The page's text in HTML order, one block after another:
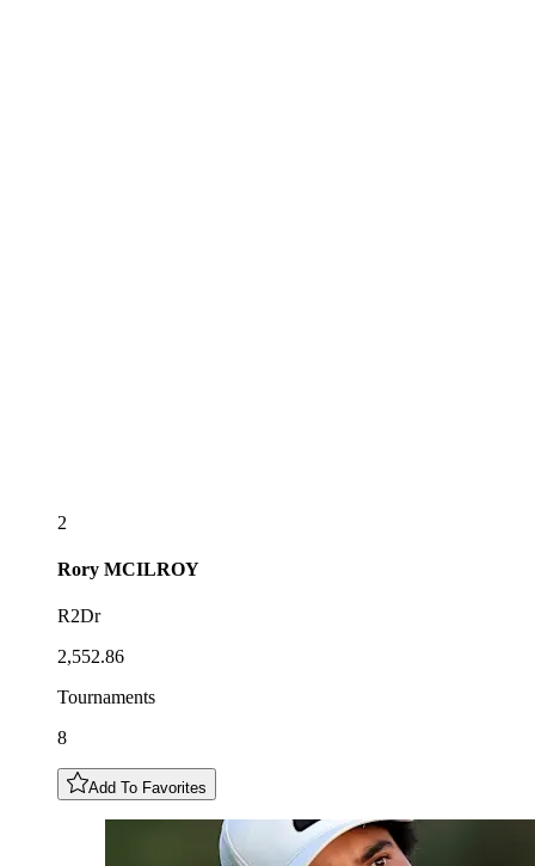
2
Rory MCILROY
R2Dr
2,552.86
Tournaments
8
Add To Favorites